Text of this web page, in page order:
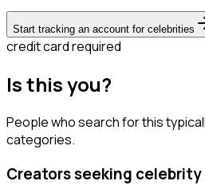
Start tracking an account for celebrities
credit card required
Is this you?
People who search for this
categories.
Creators seeking